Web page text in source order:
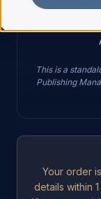
authors.
distribution
This is a
Publishing
Your order
details within